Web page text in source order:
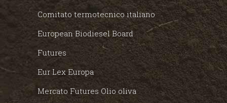
Comitato termotecnico italiano
European Biodiesel Board
Futures
Eur Lex Europa
Mercato Futures Olio oliva